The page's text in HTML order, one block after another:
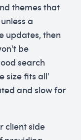
themes that
a
updates, then
be
search
size fits all'
and slow for
client side